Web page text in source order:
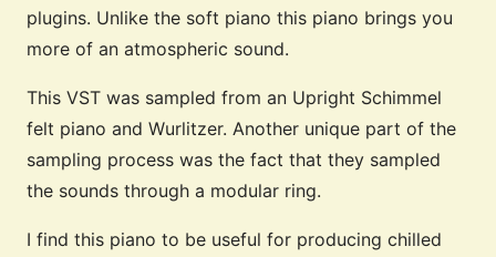
plugins. Unlike the soft piano this piano brings you
more of an atmospheric sound.
This VST was sampled from an Upright Schimmel
felt piano and Wurlitzer. Another unique part of the
sampling process was the fact that they sampled
the sounds through a modular ring.
I find this piano to be useful for producing chilled